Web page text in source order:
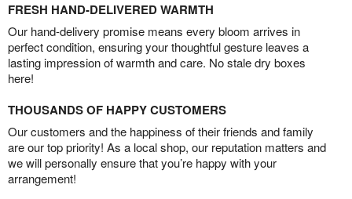
FRESH HAND-DELIVERED WARMTH
Our hand-delivery promise means every bloom arrives in
perfect condition, ensuring your thoughtful gesture leaves a
lasting impression of warmth and care. No stale dry boxes
here!
THOUSANDS OF HAPPY CUSTOMERS
Our customers and the happiness of their friends and family
are our top priority! As a local shop, our reputation matters and
we will personally ensure that you’re happy with your
arrangement!